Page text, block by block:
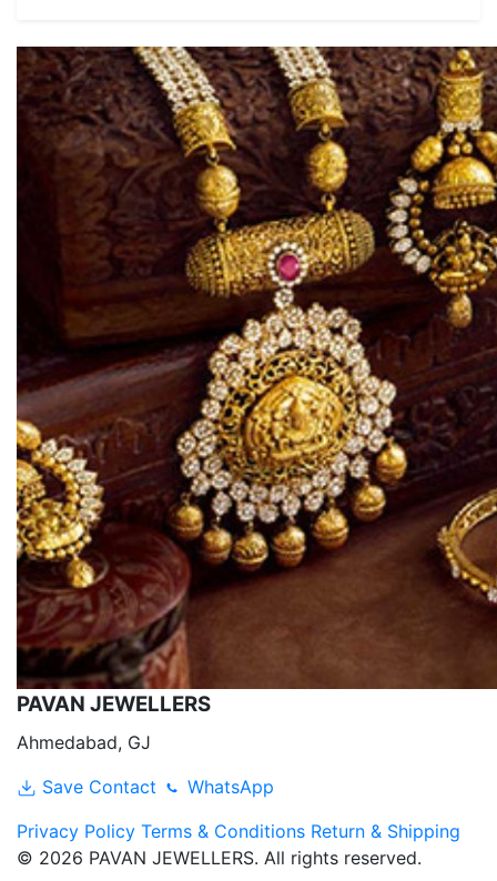
PAVAN JEWELLERS
Ahmedabad, GJ
Save Contact
WhatsApp
Privacy Policy Terms & Conditions Return & Shipping
© 2026 PAVAN JEWELLERS. All rights reserved.